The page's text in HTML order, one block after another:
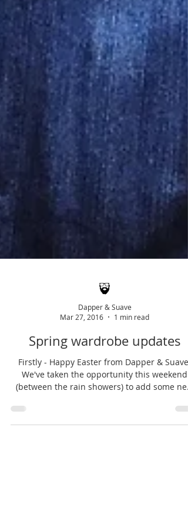
Dapper & Suave
Mar 27, 2016
1 min read
Spring wardrobe updates
Firstly - Happy Easter from Dapper & Suave!
We've taken the opportunity this weekend
items to...